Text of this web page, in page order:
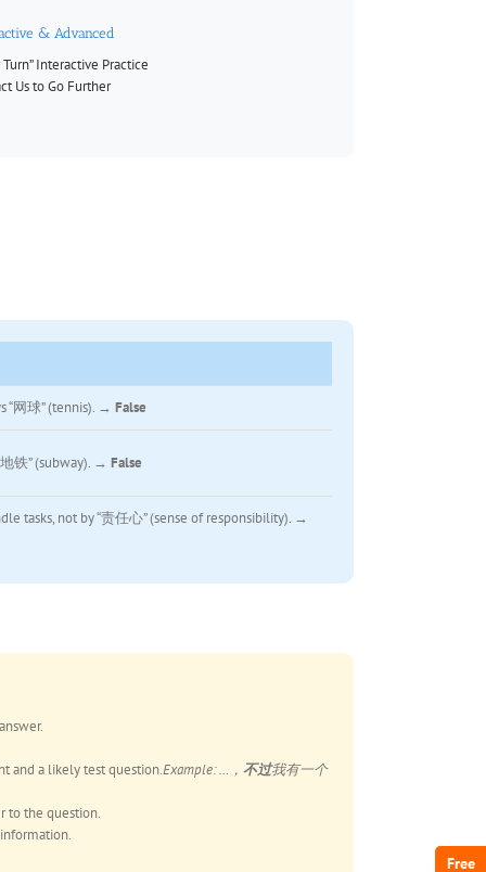
Free
& Advanced
Turn” Interactive Practice
Us to Go Further
“网球” (tennis). → False
铁” (subway). → False
tasks, not by “责任心” (sense of responsibility). →
and a likely test question.Example: …， 不过我有一个
to the question.